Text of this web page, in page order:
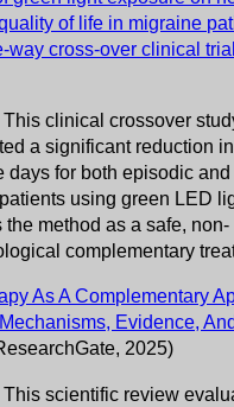
of life in migraine
way cross-over clinical trial
This clinical crossover
a significant reduction
days for both episodic
using green LED
the method as a safe, non-
complementary
As A Complementary
Evidence,
2025)
This scientific review